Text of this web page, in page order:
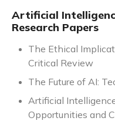
Artificial
Research Papers
The Ethical
Critical Review
The Future of AI:
Artificial
Opportunities and